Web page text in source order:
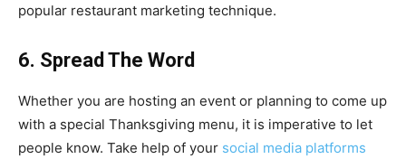
popular restaurant marketing technique.
6. Spread The Word
Whether you are hosting an event or planning to come up
with a special Thanksgiving menu, it is imperative to let
people know. Take help of your social media platforms